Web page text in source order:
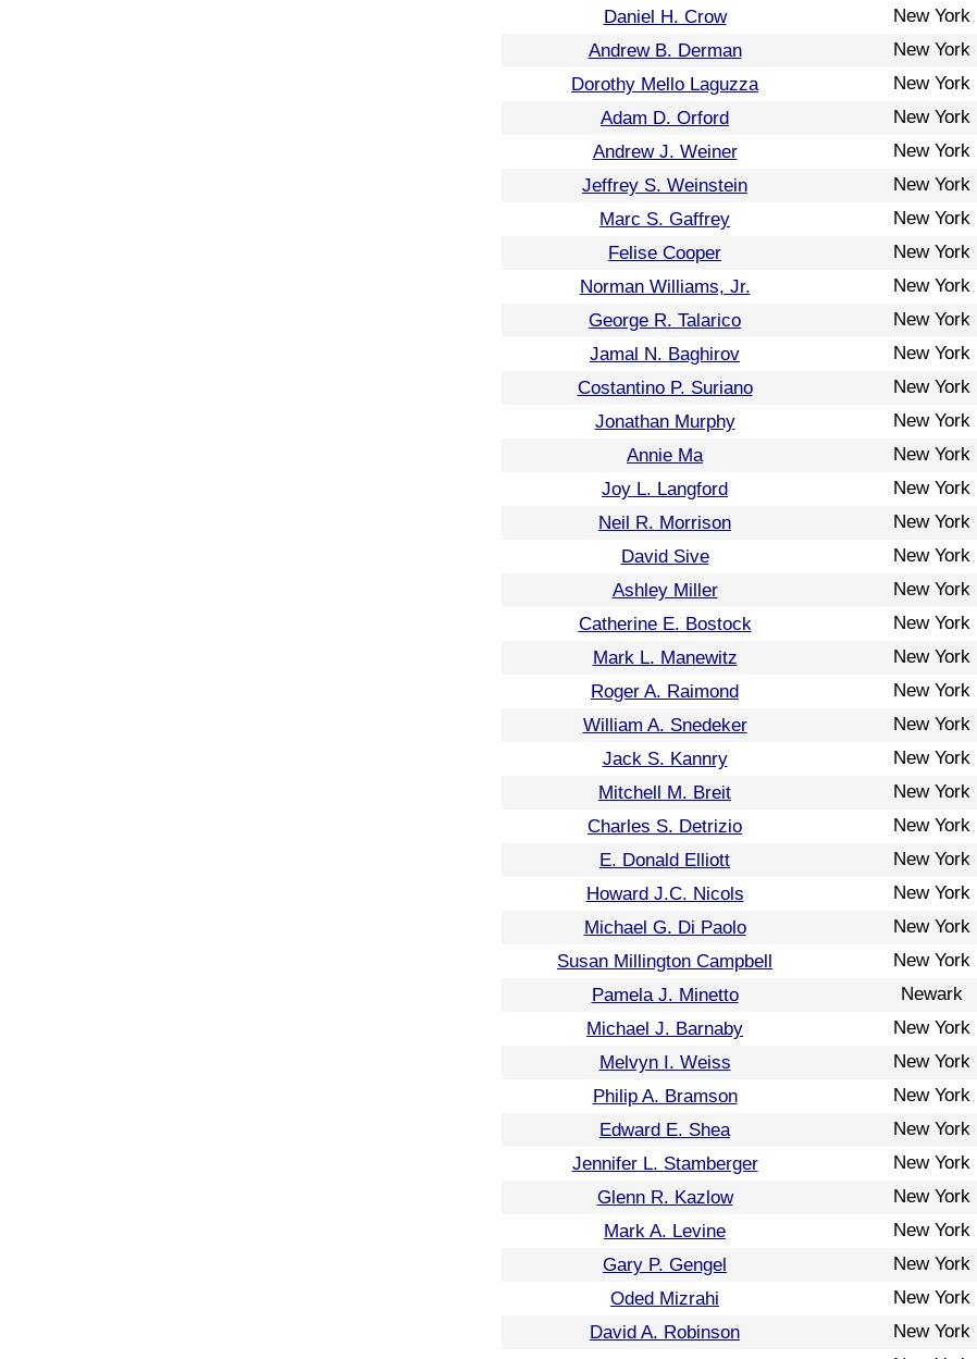
Daniel H. Crow
New York
Andrew B. Derman
New York
Dorothy Mello Laguzza
New York
Adam D. Orford
New York
Andrew J. Weiner
New York
Jeffrey S. Weinstein
New York
Marc S. Gaffrey
New York
Felise Cooper
New York
Norman Williams, Jr.
New York
George R. Talarico
New York
Jamal N. Baghirov
New York
Costantino P. Suriano
New York
Jonathan Murphy
New York
Annie Ma
New York
Joy L. Langford
New York
Neil R. Morrison
New York
David Sive
New York
Ashley Miller
New York
Catherine E. Bostock
New York
Mark L. Manewitz
New York
Roger A. Raimond
New York
William A. Snedeker
New York
Jack S. Kannry
New York
Mitchell M. Breit
New York
Charles S. Detrizio
New York
E. Donald Elliott
New York
Howard J.C. Nicols
New York
Michael G. Di Paolo
New York
Susan Millington Campbell
New York
Pamela J. Minetto
Newark
Michael J. Barnaby
New York
Melvyn I. Weiss
New York
Philip A. Bramson
New York
Edward E. Shea
New York
Jennifer L. Stamberger
New York
Glenn R. Kazlow
New York
Mark A. Levine
New York
Gary P. Gengel
New York
Oded Mizrahi
New York
David A. Robinson
New York